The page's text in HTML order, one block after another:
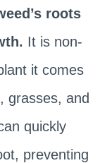
roots
It is non-
it comes
grasses, and
quickly
preventing